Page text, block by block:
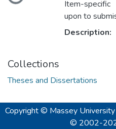
Item-
upon to
Description:
Collections
Theses and Dissertations
Copyright © Massey University
© 2002-